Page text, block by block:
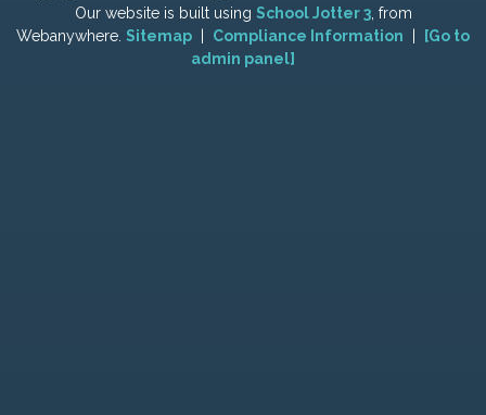
Our website is built using School Jotter 3, from
Webanywhere. Sitemap Compliance Information
[Go to
admin panel]